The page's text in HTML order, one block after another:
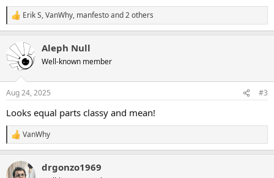
R
e
c
t
i
s
Erik S,VanWhy, manfestoand 2 others
Aleph Null
Well-known member
Aug 24, 2025 #3
Looks equal parts classy and mean!
R
e
c
VanWhy
drgonzo1969